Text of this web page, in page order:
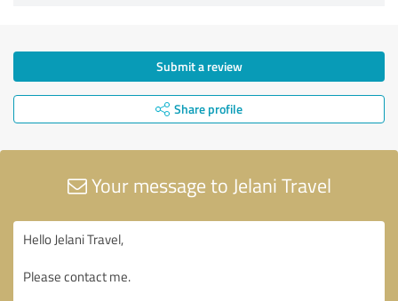
Submit a review
Share profile
Your message to Jelani Travel